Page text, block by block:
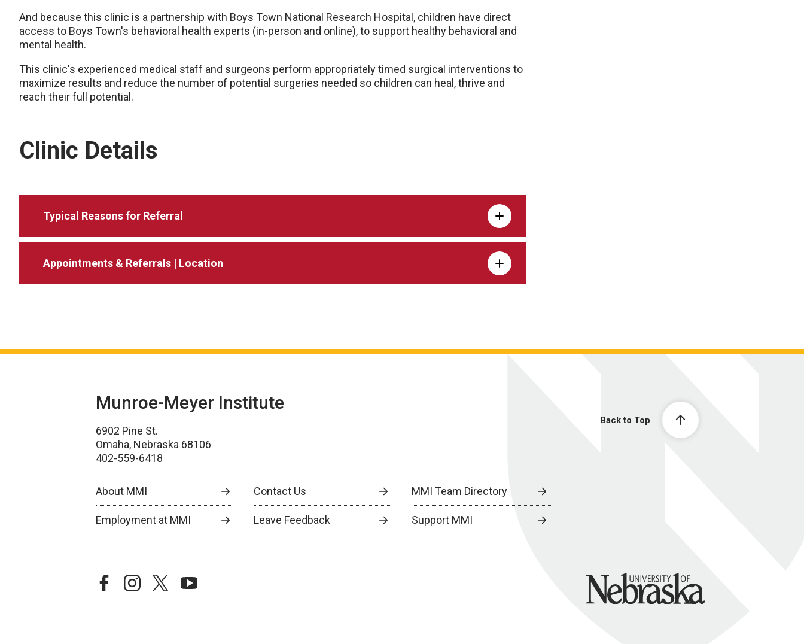
And because this clinic is a partnership with Boys Town National Research Hospital, children have direct
access to Boys Town's behavioral health experts (in-person and online), to support healthy behavioral and
mental health.
This clinic's experienced medical staff and surgeons perform appropriately timed surgical interventions to
maximize results and reduce the number of potential surgeries needed so children can heal, thrive and
reach their full potential.
Clinic Details
Typical Reasons for Referral
Appointments & Referrals | Location
Back to Top
Munroe-Meyer Institute
6902 Pine St.
Omaha, Nebraska 68106
402-559-6418
About MMI Contact Us MMI Team Directory
Employment at MMI Leave Feedback Support MMI
facebookinstagramtwitteryoutube University of Nebraska